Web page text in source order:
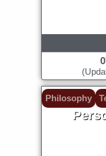
Philosophy